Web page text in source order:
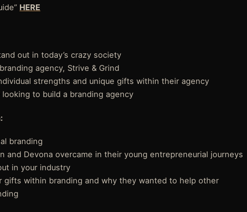
HERE
out in today’s crazy society
agency, Strive & Grind
strengths and unique gifts within their agency
to build a branding agency
branding
and Devona overcame in their young entrepreneurial journeys
in your industry
gifts within branding and why they wanted to help other